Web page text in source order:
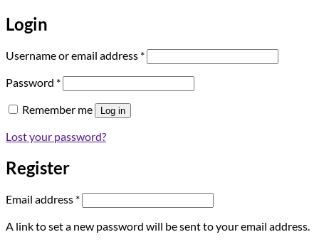
Login
Username or email address *Required
Password *Required
Remember me Log in
Lost your password?
Register
Email address *Required
A link to set a new password will be sent to your email address.